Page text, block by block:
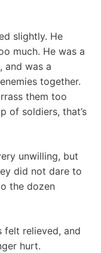
slightly. He
much. He was a
and was a
together.
them too
of soldiers, that’s
unwilling, but
did not dare to
the dozen
felt relieved, and
hurt.